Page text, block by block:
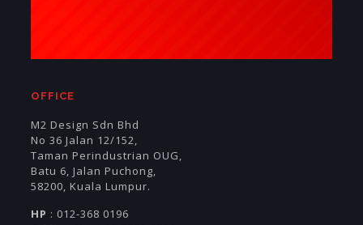
OFFICE
M2 Design Sdn Bhd
No 36 Jalan 12/152,
Taman Perindustrian OUG,
Batu 6, Jalan Puchong,
58200, Kuala Lumpur.
HP : 012-368 0196